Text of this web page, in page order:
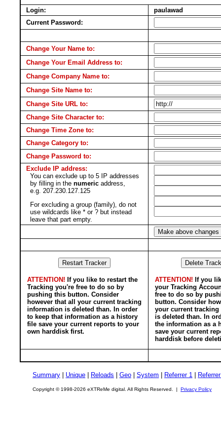
Login:
paulawad
Current Password:
Change Your Name to:
Change Your Email Address to:
Change Company Name to:
Change Site Name to:
Change Site URL to:
Change Site Character to:
Change Time Zone to:
Change Category to:
Change Password to:
Exclude IP address:
You can exclude up to 5 IP addresses
by filling in the numeric address,
e.g. 207.230.127.125
For excluding a group (family), do not
use wildcards like * or ? but instead
leave that part empty.
ATTENTION! If you like to restart the
Tracking you're free to do so by
pushing this button. Consider
however that all your current tracking
information is deleted than. In order
to keep that information as a history
file save your current reports to your
own harddisk first.
ATTENTION! If you
your Tracking
free to do so by
button. Consider
your current
is deleted than. In
the information as a
save your current
harddisk before
Summary Unique Reloads Geo System Referrer 1
Copyright © 1998-2026 eXTReMe digital. All Rights Reserved. | Privacy Policy